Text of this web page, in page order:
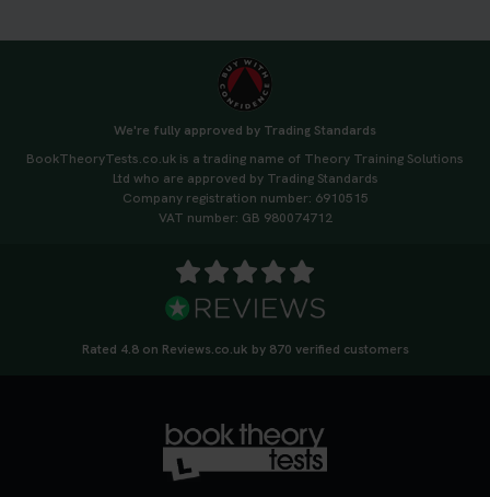
We're fully approved by Trading Standards
BookTheoryTests.co.uk is a trading name of Theory Training Solutions
Ltd who are approved by Trading Standards
Company registration number: 6910515
VAT number: GB 980074712
Rated 4.8 on Reviews.co.uk by 870 verified customers